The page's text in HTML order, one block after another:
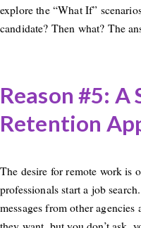
explore the “What If”
candidate? Then what? The
Reason #5:
Retention
The desire for remote work is
professionals start a job
messages from other